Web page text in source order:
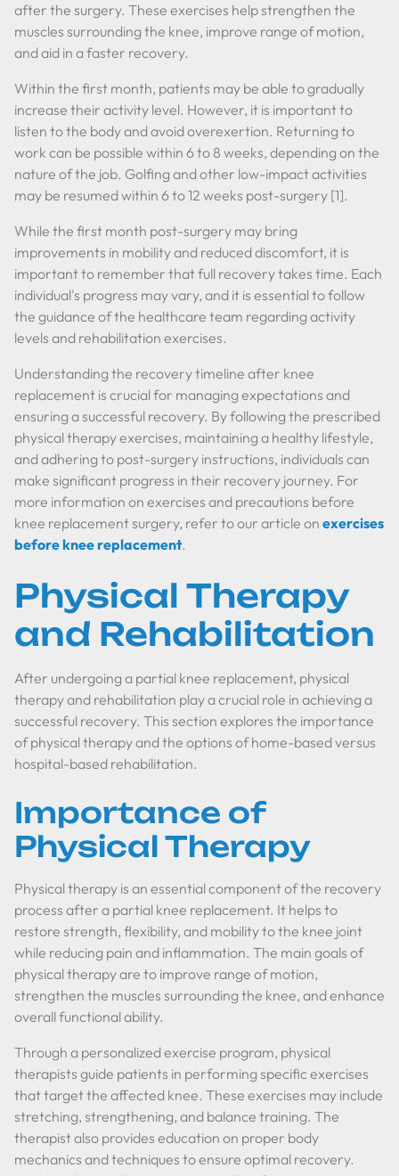
after the surgery. These exercises help strengthen the
muscles surrounding the knee, improve range of motion,
and aid in a faster recovery.
Within the first month, patients may be able to gradually
increase their activity level. However, it is important to
listen to the body and avoid overexertion. Returning to
work can be possible within 6 to 8 weeks, depending on the
nature of the job. Golfing and other low-impact activities
may be resumed within 6 to 12 weeks post-surgery [1].
While the first month post-surgery may bring
improvements in mobility and reduced discomfort, it is
important to remember that full recovery takes time. Each
individual's progress may vary, and it is essential to follow
the guidance of the healthcare team regarding activity
levels and rehabilitation exercises.
Understanding the recovery timeline after knee
replacement is crucial for managing expectations and
ensuring a successful recovery. By following the prescribed
physical therapy exercises, maintaining a healthy lifestyle,
and adhering to post-surgery instructions, individuals can
make significant progress in their recovery journey. For
more information on exercises and precautions before
knee replacement surgery, refer to our article on exercises
before knee replacement.
Physical Therapy
and Rehabilitation
After undergoing a partial knee replacement, physical
therapy and rehabilitation play a crucial role in achieving a
successful recovery. This section explores the importance
of physical therapy and the options of home-based versus
hospital-based rehabilitation.
Importance of
Physical Therapy
Physical therapy is an essential component of the recovery
process after a partial knee replacement. It helps to
restore strength, flexibility, and mobility to the knee joint
while reducing pain and inflammation. The main goals of
physical therapy are to improve range of motion,
strengthen the muscles surrounding the knee, and enhance
overall functional ability.
Through a personalized exercise program, physical
therapists guide patients in performing specific exercises
that target the affected knee. These exercises may include
stretching, strengthening, and balance training. The
therapist also provides education on proper body
mechanics and techniques to ensure optimal recovery.